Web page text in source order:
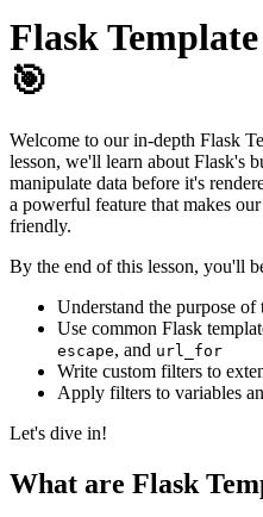
Flask
🎯
Welcome to our in-depth Flask
lesson, we'll learn about Flask's
manipulate data before it's
a powerful feature that makes
friendly.
By the end of this lesson, you'll
Understand the purpose
Use common Flask
escape, and url_for
Write custom filters to
Apply filters to variables
Let's dive in!
What are Flask